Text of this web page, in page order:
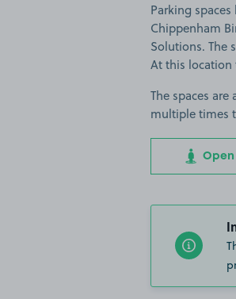
Parking
Chippenham
Solutions. The
At this location
The spaces
multiple times
Open